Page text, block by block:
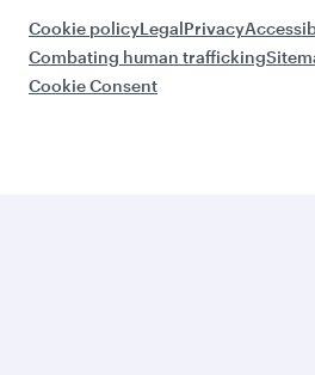
Cookie policyLegalPrivacy
Combating human trafficking
Cookie Consent